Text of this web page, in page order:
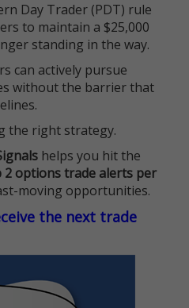
Day Trader (PDT) rule
to maintain a $25,000
standing in the way.
can actively pursue
without the barrier that
the right strategy.
helps you hit the
2 options trade alerts per
moving opportunities.
the next trade